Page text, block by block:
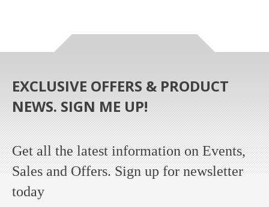
EXCLUSIVE OFFERS & PRODUCT
NEWS. SIGN ME UP!
Get all the latest information on Events,
Sales and Offers. Sign up for newsletter
today